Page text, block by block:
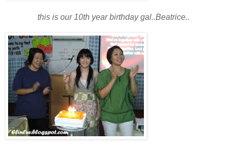
this is our 10th year birthday gal..Beatrice..